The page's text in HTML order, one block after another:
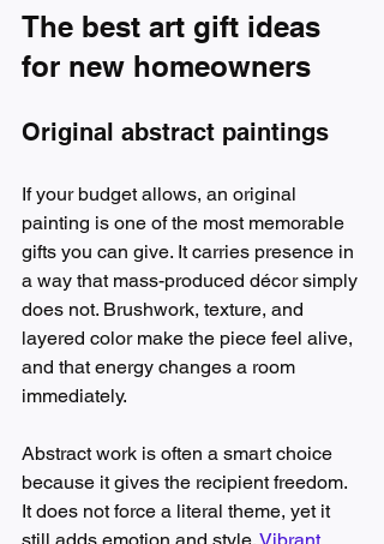
The best art gift ideas
for new homeowners
Original abstract paintings
If your budget allows, an original
painting is one of the most memorable
gifts you can give. It carries presence in
a way that mass-produced décor simply
does not. Brushwork, texture, and
layered color make the piece feel alive,
and that energy changes a room
immediately.
Abstract work is often a smart choice
because it gives the recipient freedom.
It does not force a literal theme, yet it